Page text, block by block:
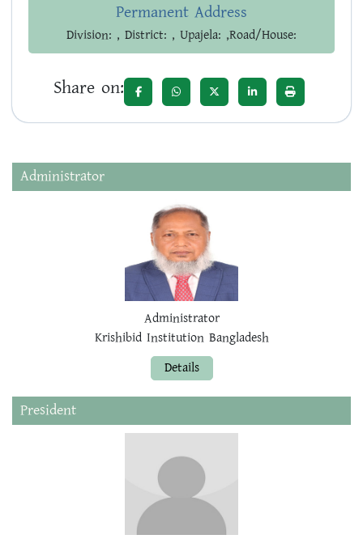
Permanent Address
Division: , District: , Upajela: ,Road/House:
Share on:
Administrator
Administrator
Krishibid Institution Bangladesh
Details
President